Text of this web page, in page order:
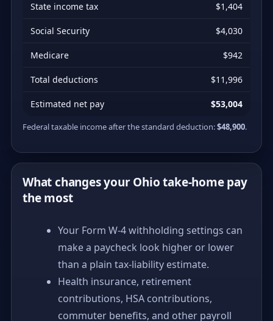
State income tax $1,404
Social Security $4,030
Medicare $942
Total deductions $11,996
Estimated net pay $53,004
Federal taxable income after the standard deduction:$48,900.
What changes your Ohio take-home pay
the most
Your Form W-4 withholding settings can
make a paycheck look higher or lower
than a plain tax-liability estimate.
Health insurance, retirement
contributions, HSA contributions,
commuter benefits, and other payroll